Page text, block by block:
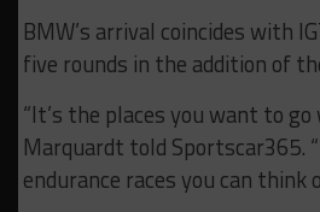
BMW’s arrival coincides with
five rounds in the addition of
“It’s the places you want to go
Marquardt told Sportscar365.
endurance races you can think